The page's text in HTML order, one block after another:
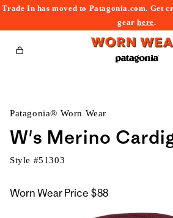
Trade In has moved to Patagonia.com. Get
gearhere.
Cart
Patagonia® Worn Wear
W's Merino
Style #51303
Worn Wear Price $88
to